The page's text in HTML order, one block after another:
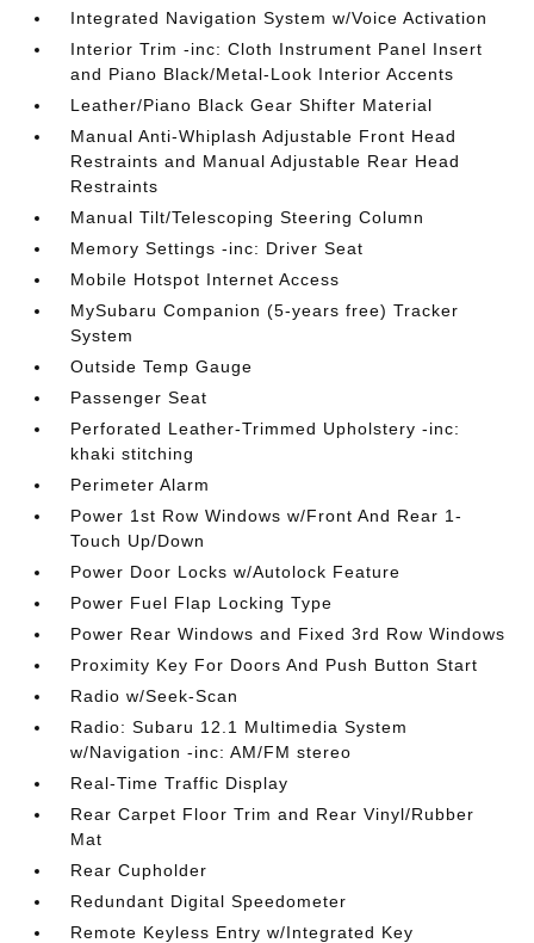
Integrated Navigation System w/Voice Activation
Interior Trim -inc: Cloth Instrument Panel Insert
and Piano Black/Metal-Look Interior Accents
Leather/Piano Black Gear Shifter Material
Manual Anti-Whiplash Adjustable Front Head
Restraints and Manual Adjustable Rear Head
Restraints
Manual Tilt/Telescoping Steering Column
Memory Settings -inc: Driver Seat
Mobile Hotspot Internet Access
MySubaru Companion (5-years free) Tracker
System
Outside Temp Gauge
Passenger Seat
Perforated Leather-Trimmed Upholstery -inc:
khaki stitching
Perimeter Alarm
Power 1st Row Windows w/Front And Rear 1-
Touch Up/Down
Power Door Locks w/Autolock Feature
Power Fuel Flap Locking Type
Power Rear Windows and Fixed 3rd Row Windows
Proximity Key For Doors And Push Button Start
Radio w/Seek-Scan
Radio: Subaru 12.1 Multimedia System
w/Navigation -inc: AM/FM stereo
Real-Time Traffic Display
Rear Carpet Floor Trim and Rear Vinyl/Rubber
Mat
Rear Cupholder
Redundant Digital Speedometer
Remote Keyless Entry w/Integrated Key